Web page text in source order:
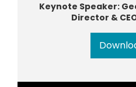
Keynote Speaker:
Director &